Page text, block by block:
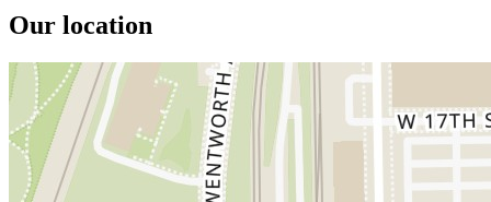
Our location